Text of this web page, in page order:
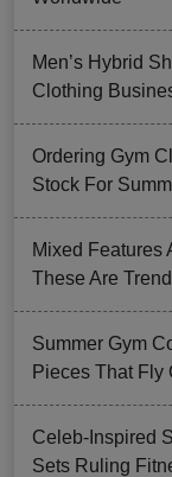
Men’s Hybrid
Clothing
Ordering Gym
Stock For
Mixed Features
These Are
Summer Gym
Pieces That Fly
Celeb-Inspired
Sets Ruling